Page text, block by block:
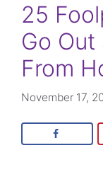
25
Go
From
November 17,